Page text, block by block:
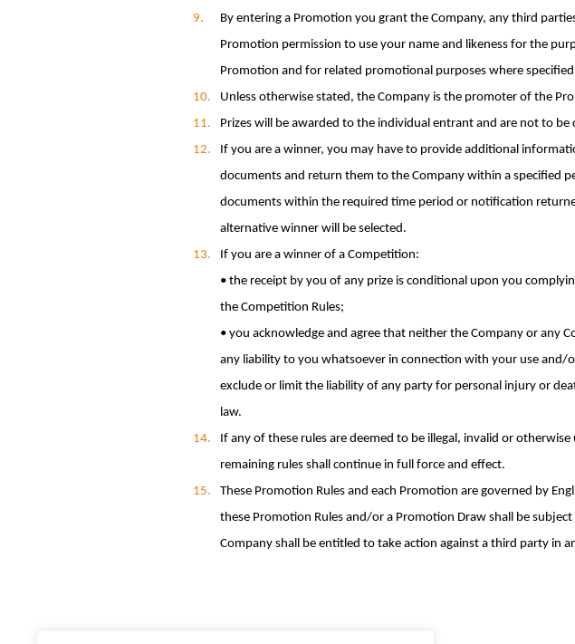
By entering a Promotion you grant the Company, any third
Promotion permission to use your name and likeness for the
Promotion and for related promotional purposes where
Unless otherwise stated, the Company is the promoter of the
Prizes will be awarded to the individual entrant and are not to
If you are a winner, you may have to provide additional
documents and return them to the Company within a specified
documents within the required time period or notification
alternative winner will be selected.
If you are a winner of a Competition:
• the receipt by you of any prize is conditional upon you
the Competition Rules;
• you acknowledge and agree that neither the Company or any
any liability to you whatsoever in connection with your use and/
exclude or limit the liability of any party for personal injury or
law.
If any of these rules are deemed to be illegal, invalid or
remaining rules shall continue in full force and effect.
These Promotion Rules and each Promotion are governed by
these Promotion Rules and/or a Promotion Draw shall be
Company shall be entitled to take action against a third party in